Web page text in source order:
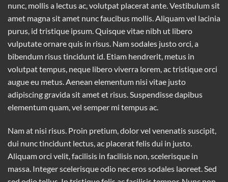
nunc, mollis a lectus ac, volutpat placerat ante. Vestibulum sit
amet magna sit amet nunc faucibus mollis. Aliquam vel lacinia
purus, id tristique ipsum. Quisque vitae nibh ut libero
vulputate ornare quis in risus. Nam sodales justo orci, a
bibendum risus tincidunt id. Etiam hendrerit, metus in
volutpat tempus, neque libero viverra lorem, ac tristique orci
augue eu metus. Aenean elementum nisi vitae justo
adipiscing gravida sit amet et risus. Suspendisse dapibus
elementum quam, vel semper mi tempus ac.
Nam at nisi risus. Proin pretium, dolor vel venenatis suscipit,
dui nunc tincidunt lectus, ac placerat felis dui in justo.
Aliquam orci velit, facilisis in facilisis non, scelerisque in
massa. Integer scelerisque odio nec eros sodales laoreet. Sed